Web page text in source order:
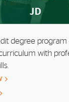
JD
degree
with